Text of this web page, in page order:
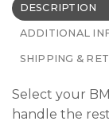
DESCRIPTION
ADDITIONAL
SHIPPING &
Select your
handle the